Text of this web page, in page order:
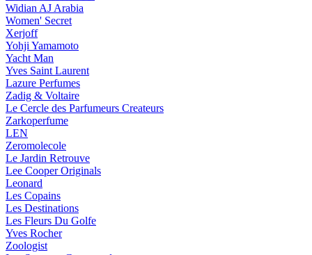
Widian AJ Arabia
Women' Secret
Xerjoff
Yohji Yamamoto
Yacht Man
Yves Saint Laurent
Lazure Perfumes
Zadig & Voltaire
Le Cercle des Parfumeurs Createurs
Zarkoperfume
LEN
Zeromolecole
Le Jardin Retrouve
Lee Cooper Originals
Leonard
Les Copains
Les Destinations
Les Fleurs Du Golfe
Yves Rocher
Zoologist